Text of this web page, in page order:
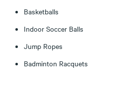
Basketballs
Indoor Soccer Balls
Jump Ropes
Badminton Racquets